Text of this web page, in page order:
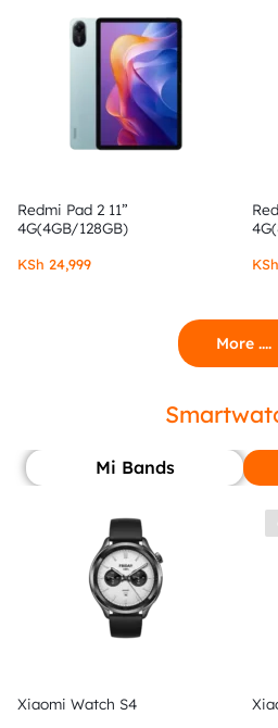
Redmi Pad 2 11”
4G(4GB/128GB)
KSh 24,999 KSh
More ....
Mi Bands
Xiaomi Watch S4